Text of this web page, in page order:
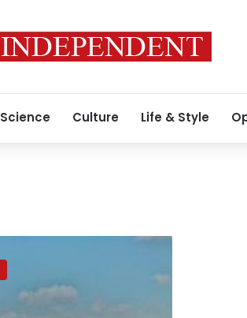
Science Culture Life & Style